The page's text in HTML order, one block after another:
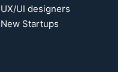
UX/UI designers
New Startups